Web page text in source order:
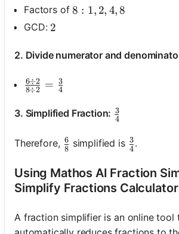
Factors of8: 1, 2, 4, 8
8 : 1, 2, 4, 8
GCD: 2
2
2. Divide numerator and
\frac{6 \div 2}{8 \div
8÷2
6÷2 = 4
3
3. Simplified Fraction: \frac{3}{4}
4
3
Therefore, \frac{6}{8}
8
6 simplified is 4
3 .
Using Mathos AI Fraction
Simplify Fractions Calculator
A fraction simplifier is an online tool